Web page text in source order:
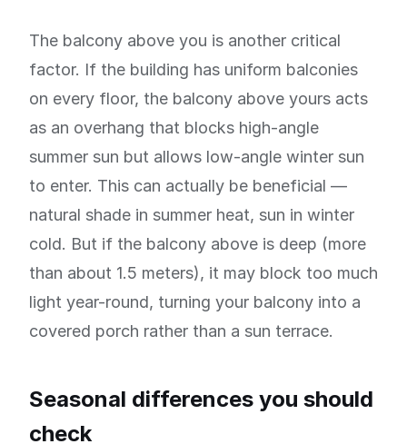
The balcony above you is another critical
factor. If the building has uniform balconies
on every floor, the balcony above yours acts
as an overhang that blocks high-angle
summer sun but allows low-angle winter sun
to enter. This can actually be beneficial —
natural shade in summer heat, sun in winter
cold. But if the balcony above is deep (more
than about 1.5 meters), it may block too much
light year-round, turning your balcony into a
covered porch rather than a sun terrace.
Seasonal differences you should
check